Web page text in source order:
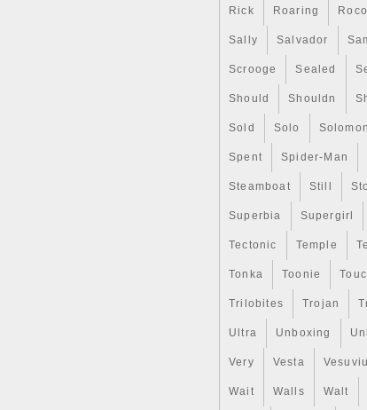
Rick Roaring
Sally Salvador
Scrooge Sealed
Should Shouldn
Sold Solo Solomon
Spent Spider-Man
Steamboat Still
Superbia Supergirl
Tectonic Temple
Tonka Toonie
Trilobites Trojan
Ultra Unboxing
Very Vesta
Wait Walls Walt